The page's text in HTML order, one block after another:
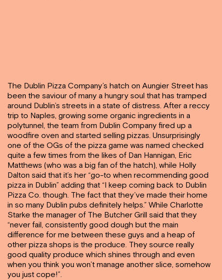
The Dublin Pizza Company’s hatch on Aungier Street has
been the saviour of many a hungry soul that has tramped
around Dublin’s streets in a state of distress. After a reccy
trip to Naples, growing some organic ingredients in a
polytunnel, the team from Dublin Company fired up a
woodfire oven and started selling pizzas. Unsurprisingly
one of the OGs of the pizza game was named checked
quite a few times from the likes of Dan Hannigan, Eric
Matthews (who was a big fan of the hatch), while Holly
Dalton said that it’s her “go-to when recommending good
pizza in Dublin” adding that “I keep coming back to Dublin
Pizza Co. though. The fact that they’ve made their home
in so many Dublin pubs definitely helps.” While Charlotte
Starke the manager of The Butcher Grill said that they
“never fail, consistently good dough but the main
difference for me between these guys and a heap of
other pizza shops is the produce. They source really
good quality produce which shines through and even
when you think you won’t manage another slice, somehow
you just cope!”.